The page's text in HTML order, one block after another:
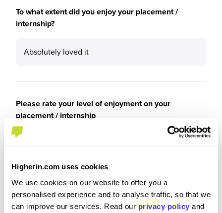
Higherin.com uses cookies
We use cookies on our website to offer you a
personalised experience and to analyse traffic, so that we
can improve our services. Read our privacy policy and
To what extent did you enjoy your placement /
internship?
Absolutely loved it
Please rate your level of enjoyment on your
placement / internship
Please rate how your experience met your
expectations